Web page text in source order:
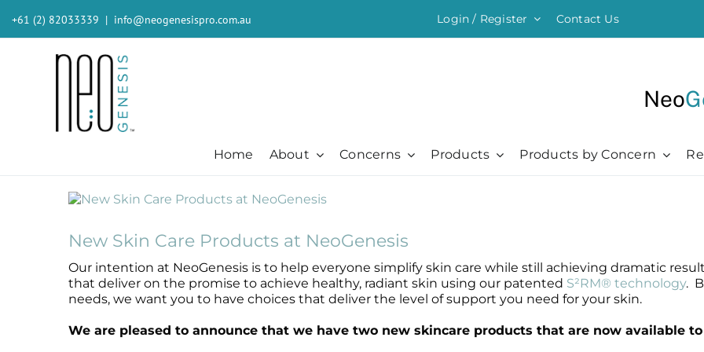
to
content
+61 (2) 82033339 | info@neogenesispro.com.au Login / Register Contact Us
Neo
Home About Concerns
Beauty + Appearance
Chemical Peels
Dermaplaning
Fibroblast
Hair + Lash + Brow
Lasers
Dermatitis
Diabetic Ulcers
Eczema
Herpes + Cold Sores
Psoriasis
Products
Cleansers + Serums + Masks
Cleanser
Erase The Day
Eye Serum
Fresh Face Mask
Glide Gel
Everything Moisturising
Body Cream
Intensive Moisturizer
Light Moisturizer
Moisturizing Mist
NeoLash
Products by Concern
Beauty + Appearance
Chemical Peels
Dermaplaning
Fibroblast
Hair + Lash + Brow
Lasers
Dermatitis
Diabetic Ulcers
Eczema
Herpes + Cold Sores
Psoriasis
Consumer
The Technology
Stem Cell Science
S²RM® Core Technology
Resources
The Healing Process
Skin + Hair Maintenance
References
View
New Skin Care Products at NeoGenesis
Our intention at NeoGenesis is to help everyone simplify skin care while still achieving dramatic
that deliver on the promise to achieve healthy, radiant skin using our patented S²RM® technology.
needs, we want you to have choices that deliver the level of support you need for your skin.
We are pleased to announce that we have two new skincare products that are now available